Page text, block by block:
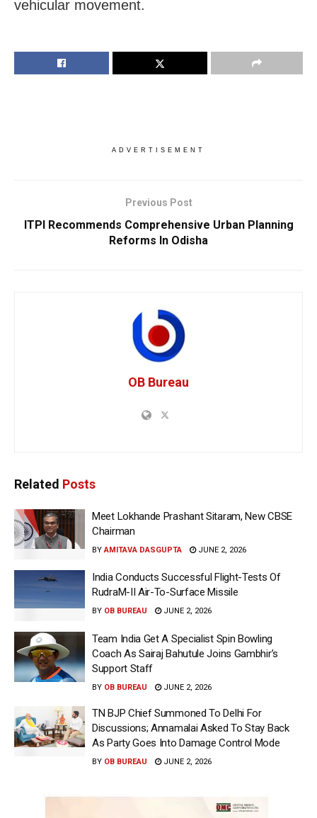
vehicular movement.
ADVERTISEMENT
Previous Post
ITPI Recommends Comprehensive Urban Planning
Reforms In Odisha
OB Bureau
Related Posts
Meet Lokhande Prashant Sitaram, New CBSE
Chairman
BY AMITAVA DASGUPTA JUNE 2, 2026
India Conducts Successful Flight-Tests Of
RudraM-II Air-To-Surface Missile
BY OB BUREAU JUNE 2, 2026
Team India Get A Specialist Spin Bowling
Coach As Sairaj Bahutule Joins Gambhir’s
Support Staff
BY OB BUREAU JUNE 2, 2026
TN BJP Chief Summoned To Delhi For
Discussions; Annamalai Asked To Stay Back
As Party Goes Into Damage Control Mode
BY OB BUREAU JUNE 2, 2026